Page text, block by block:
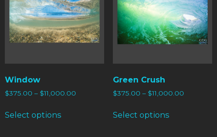
Window
$375.00 – $11,000.00
Select options
Green Crush
$375.00 – $11,000.00
Select options